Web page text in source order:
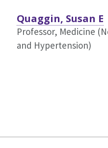
Quaggin, Susan E
Professor, Medicine
and Hypertension)